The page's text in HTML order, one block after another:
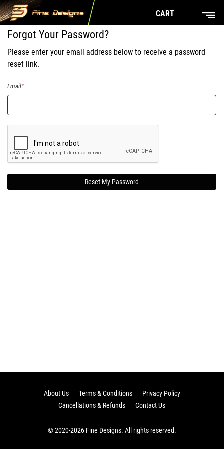
CART
Forgot Your Password?
Please enter your email address below to receive a password
reset link.
Email
Reset My Password
About Us Terms & Conditions
Privacy Policy
Cancellations & Refunds
Contact Us
© 2020-2026 Fine Designs. All rights reserved.